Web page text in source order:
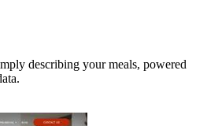
describing your meals, powered